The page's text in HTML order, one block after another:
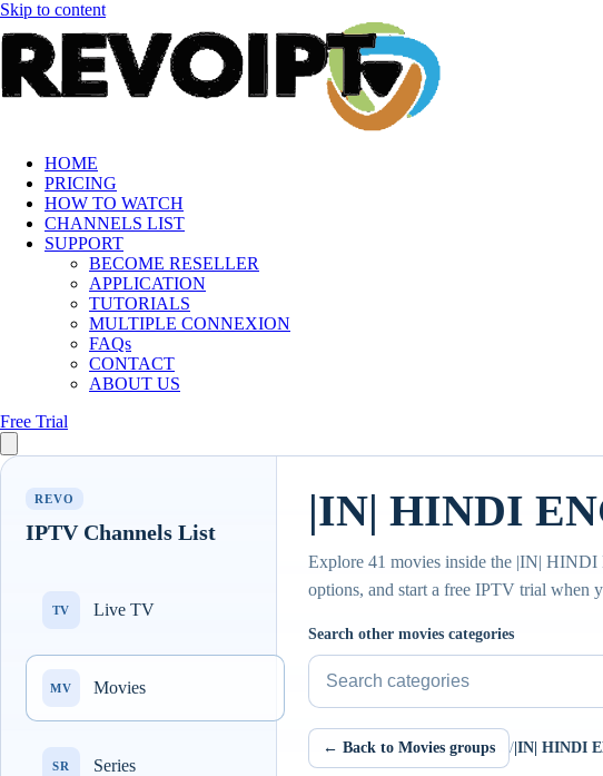
Skip to content
HOME
PRICING
HOW TO WATCH
CHANNELS LIST
SUPPORT
BECOME RESELLER
APPLICATION
TUTORIALS
MULTIPLE CONNEXION
FAQs
CONTACT
ABOUT US
Free Trial
REVO
IPTV Channels List
TV Live TV
MV Movies
SR Series
|IN| HINDI
Explore 41 movies inside the |IN| HINDI
options, and start a free IPTV trial when
Search other movies categories
← Back to Movies groups / |IN| HINDI